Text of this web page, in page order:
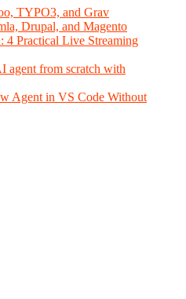
TYPO3, and Grav
Drupal, and Magento
4 Practical Live Streaming
agent from scratch with
Agent in VS Code Without